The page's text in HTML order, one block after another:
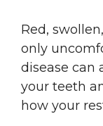
Red,
only
disease can
your teeth
how your